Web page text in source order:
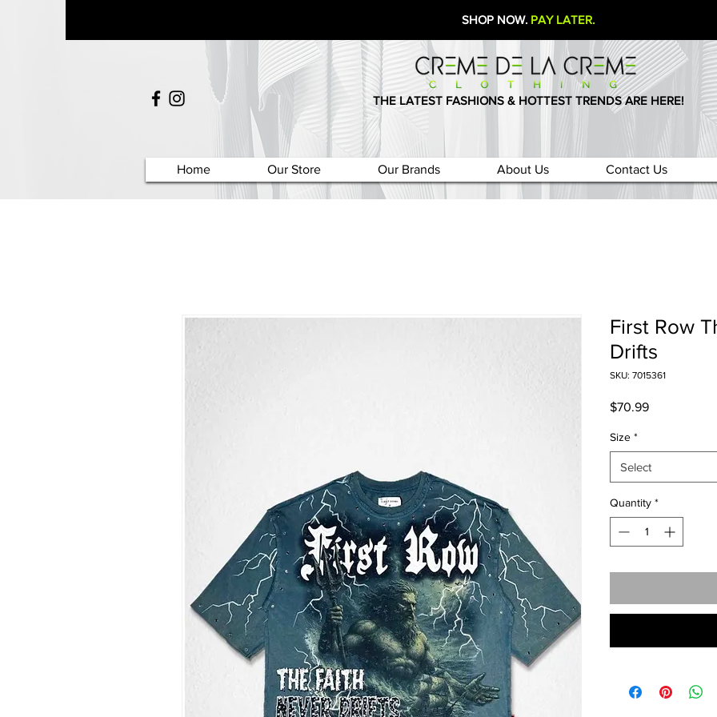
SHOP NOW. PAY LATER.
THE LATEST FASHIONS & HOTTEST TRENDS ARE HERE!
Home Our Store Our Brands About Us Contact Us
First Row
Drifts
SKU: 7015361
$70.99Price
Size *
Select
Quantity *